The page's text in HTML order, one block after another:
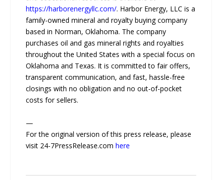
https://harborenergyllc.com/. Harbor Energy, LLC is a
family-owned mineral and royalty buying company
based in Norman, Oklahoma. The company
purchases oil and gas mineral rights and royalties
throughout the United States with a special focus on
Oklahoma and Texas. It is committed to fair offers,
transparent communication, and fast, hassle-free
closings with no obligation and no out-of-pocket
costs for sellers.
—
For the original version of this press release, please
visit 24-7PressRelease.comhere